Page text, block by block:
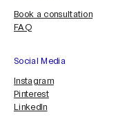
Book a consultation
FAQ
Social Media
Instagram
Pinterest
LinkedIn